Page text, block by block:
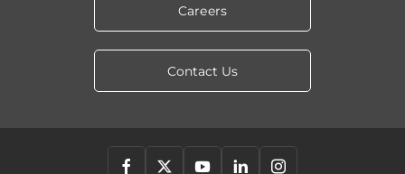
Careers
Contact Us